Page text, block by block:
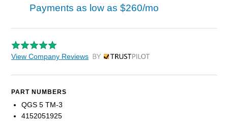
Payments as low as $260/mo
View Company Reviews by Trustpilot
PART NUMBERS
QGS 5 TM-3
4152051925